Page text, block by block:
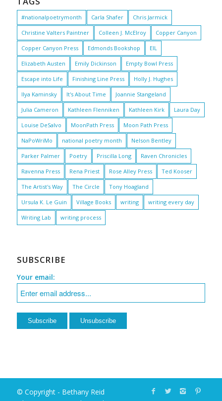
#nationalpoetrymonth Carla Shafer Chris Jarmick
Christine Valters Paintner Colleen J. McElroy Copper Canyon
Copper Canyon Press Edmonds Bookshop EIL
Elizabeth Austen Emily Dickinson Empty Bowl Press
Escape into Life Finishing Line Press Holly J. Hughes
Ilya Kaminsky It's About Time Joannie Stangeland
Julia Cameron Kathleen Flenniken Kathleen Kirk Laura Day
Louise DeSalvo MoonPath Press Moon Path Press
NaPoWriMo national poetry month Nelson Bentley
Parker Palmer Poetry Priscilla Long Raven Chronicles
Ravenna Press Rena Priest Rose Alley Press Ted Kooser
The Artist's Way The Circle Tony Hoagland
Ursula K. Le Guin Village Books writing writing every day
Writing Lab writing process
SUBSCRIBE
Your email:
© Copyright - Bethany Reid